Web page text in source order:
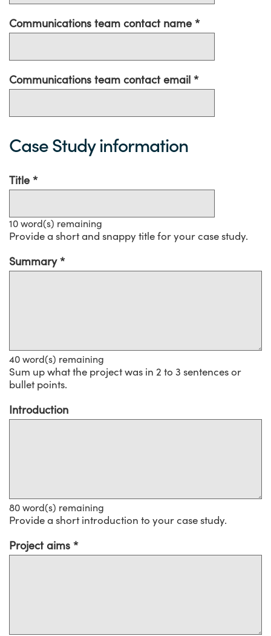
Communications team contact name
Communications team contact email
Case Study information
Title
10 word(s) remaining
Provide a short and snappy title for your case study.
Summary
40 word(s) remaining
Sum up what the project was in 2 to 3 sentences or
bullet points.
Introduction
80 word(s) remaining
Provide a short introduction to your case study.
Project aims